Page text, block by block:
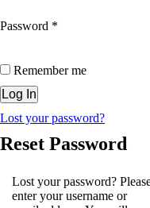
Password *
Remember me
Lost your password?
Reset Password
Lost your password?
enter your username or